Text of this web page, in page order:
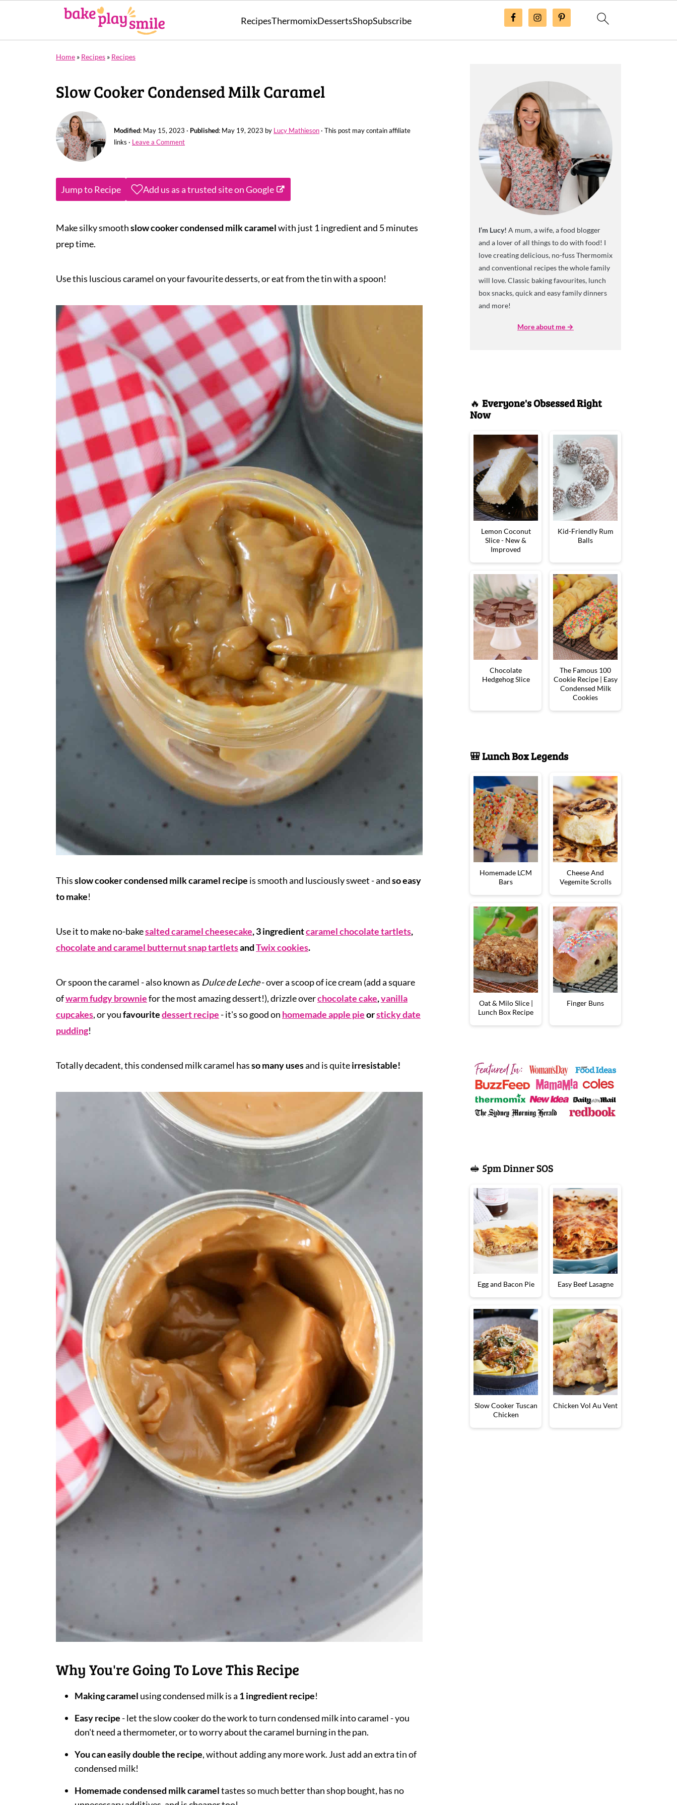
RecipesThermomixDessertsShopSubscribe
Home » Recipes » Recipes
Slow Cooker Condensed Milk Caramel
Modified: May 15, 2023 · Published: May 19, 2023 by Lucy Mathieson · This post may contain affiliate
links · Leave a Comment
Jump to Recipe Add us as a trusted site on Google
Make silky smoothslow cooker condensed milk caramelwith just 1 ingredient and 5 minutes
prep time.
Use this luscious caramel on your favourite desserts, or eat from the tin with a spoon!
Thisslow cooker condensed milk caramel recipe is smooth and lusciously sweet - andso easy
to make!
Use it to make no-bakesalted caramel cheesecake, 3 ingredientcaramel chocolate tartlets,
chocolate and caramel butternut snap tartletsandTwix cookies.
Or spoon the caramel - also known as Dulce de Leche- over a scoop of ice cream (add a square
ofwarm fudgy browniefor the most amazing dessert!), drizzle overchocolate cake,vanilla
cupcakes, or youfavouritedessert recipe- it's so good on homemade apple pieorsticky date
pudding!
Totallydecadent, this condensed milk caramel hasso many usesand is quiteirresistable!
Why You're Going To Love This Recipe
Making caramel using condensed milk is a 1 ingredient recipe!
Easy recipe- let the slow cooker do the work to turn condensed milk into caramel - you
don't need a thermometer, or to worry about the caramel burning in the pan.
You can easily double the recipe, without adding any more work. Just add an extra tin of
condensed milk!
Homemade condensed milk carameltastes so much better than shop bought, has no
I’m Lucy! A mum, a wife, a food blogger
and a lover of all things to do with food! I
love creating delicious, no-fuss Thermomix
and conventional recipes the whole family
will love. Classic baking favourites, lunch
box snacks, quick and easy family dinners
and more!
More about me →
🔥 Everyone's Obsessed Right
Now
Lemon Coconut
Slice - New &
Improved
Kid-Friendly Rum
Balls
Chocolate
Hedgehog Slice
The Famous 100
Cookie Recipe | Easy
Condensed Milk
Cookies
🎒 Lunch Box Legends
Homemade LCM
Bars
Cheese And
Vegemite Scrolls
Oat & Milo Slice |
Lunch Box Recipe
Finger Buns
🥪 5pm Dinner SOS
Egg and Bacon Pie Easy Beef Lasagne
Slow Cooker Tuscan
Chicken
Chicken Vol Au Vent